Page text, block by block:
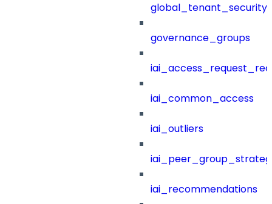
governance_groups
iai_common_access
iai_outliers
iai_recommendations